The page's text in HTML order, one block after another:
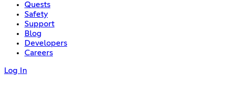
Quests
Safety
Support
Blog
Developers
Careers
Log In